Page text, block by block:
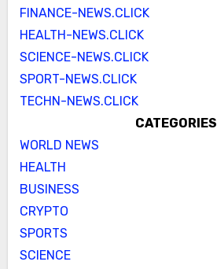
FINANCE-NEWS.CLICK
HEALTH-NEWS.CLICK
SCIENCE-NEWS.CLICK
SPORT-NEWS.CLICK
TECHN-NEWS.CLICK
CATEGORIES
WORLD NEWS
HEALTH
BUSINESS
CRYPTO
SPORTS
SCIENCE